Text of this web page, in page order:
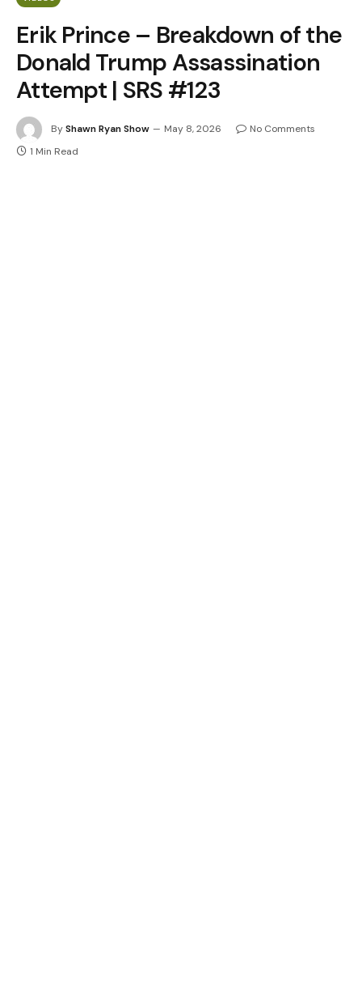
Erik Prince – Breakdown of the
Donald Trump Assassination
Attempt | SRS #123
ByShawn Ryan Show May 8, 2026
No Comments
1 Min Read